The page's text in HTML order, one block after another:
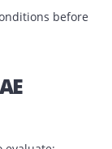
test is a long